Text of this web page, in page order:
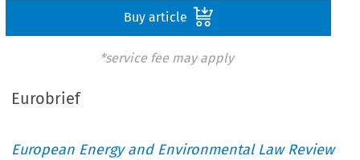
Buy article
*service fee may apply
Eurobrief
European Energy and Environmental Law Review